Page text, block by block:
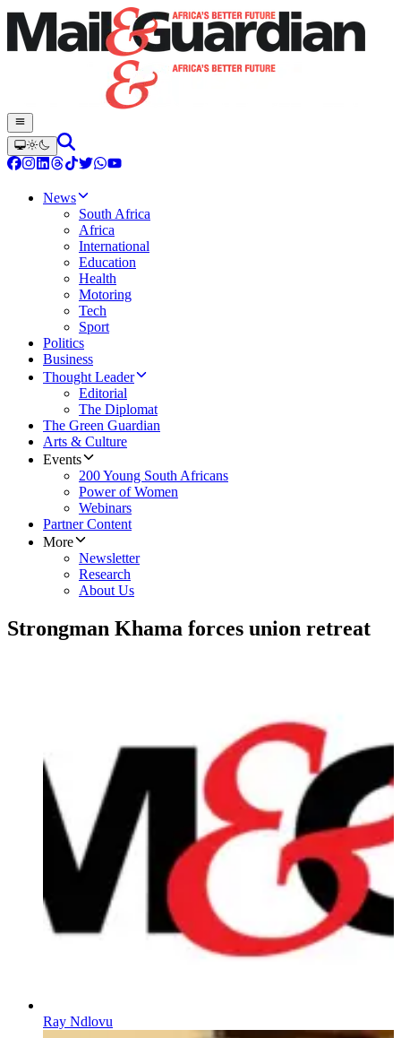
News
South Africa
Africa
International
Education
Health
Motoring
Tech
Sport
Politics
Business
Thought Leader
Editorial
The Diplomat
The Green Guardian
Arts & Culture
Events
200 Young South Africans
Power of Women
Webinars
Partner Content
More
Newsletter
Research
About Us
Strongman Khama forces union retreat
Ray Ndlovu